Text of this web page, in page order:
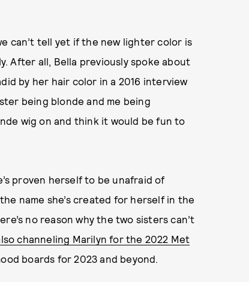
can’t tell yet if the new lighter color is
After all, Bella previously spoke about
by her hair color in a 2016 interview
being blonde and me being
wig on and think it would be fun to
proven herself to be unafraid of
name she’s created for herself in the
no reason why the two sisters can’t
channeling Marilyn for the 2022 Met
boards for 2023 and beyond.